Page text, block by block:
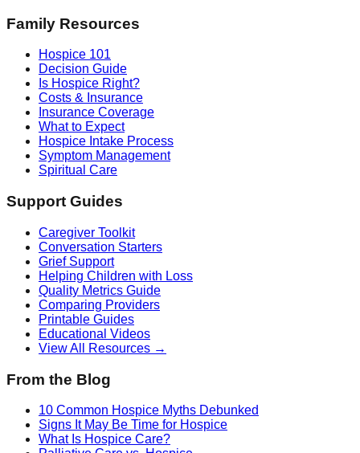
Family Resources
Hospice 101
Decision Guide
Is Hospice Right?
Costs & Insurance
Insurance Coverage
What to Expect
Hospice Intake Process
Symptom Management
Spiritual Care
Support Guides
Caregiver Toolkit
Conversation Starters
Grief Support
Helping Children with Loss
Quality Metrics Guide
Comparing Providers
Printable Guides
Educational Videos
View All Resources →
From the Blog
10 Common Hospice Myths Debunked
Signs It May Be Time for Hospice
What Is Hospice Care?